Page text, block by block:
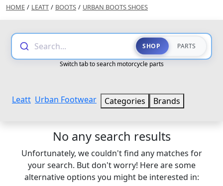
HOME / LEATT / BOOTS / URBAN BOOTS SHOES
Search... SHOP PARTS
Switch tab to search motorcycle parts
Leatt Urban Footwear Categories Brands
No any search results
Unfortunately, we couldn't find any matches for
your search. But don't worry! Here are some
alternative options you might be interested in: